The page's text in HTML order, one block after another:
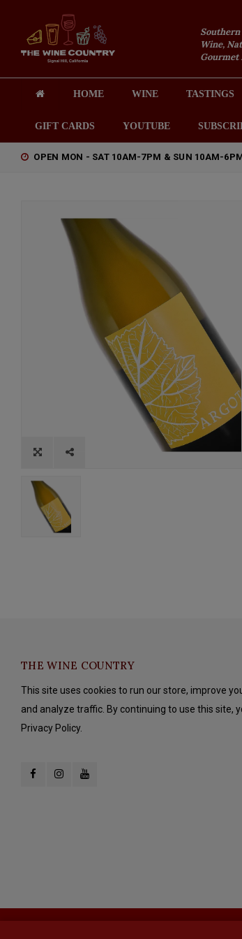
Southern
Wine,
Gourmet
HOME WINE TASTINGS
GIFT CARDS YOUTUBE
OPEN MON - SAT 10AM-7PM & SUN 10AM-
THE WINE COUNTRY
This site uses cookies to run our store, improve
and analyze traffic. By continuing to use this site,
Privacy Policy.